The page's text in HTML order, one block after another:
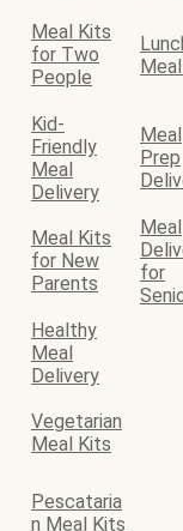
Meal Kits
for Two
People
Kid-
Friendly
Meal
Delivery
Meal
Prep
Meal Kits
for New
Parents
Meal
for
Healthy
Meal
Delivery
Vegetarian
Meal Kits
Pescataria
n Meal Kits